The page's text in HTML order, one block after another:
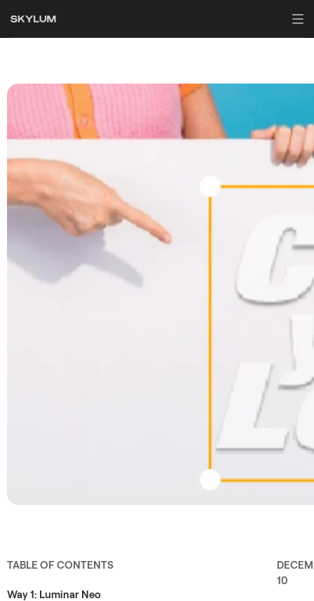
TABLE OF CONTENTS
Way 1: Luminar Neo
10